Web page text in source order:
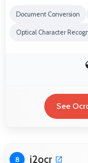
Document Conversion
Optical Character
See
8 i2ocr